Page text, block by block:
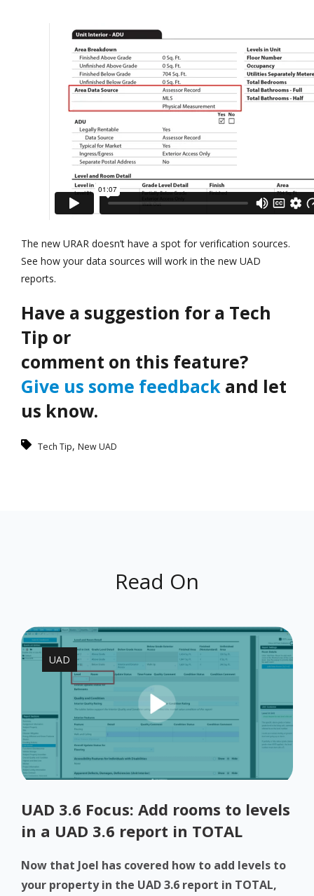
The new URAR doesn’t have a spot for verification sources.
See how your data sources will work in the new UAD
reports.
Have a suggestion for a Tech
Tip or
comment on this feature?
Give us some feedback and let
us know.
Tech Tip, New UAD
Read On
UAD
UAD 3.6 Focus: Add rooms to levels
in a UAD 3.6 report in TOTAL
Now that Joel has covered how to add levels to
your property in the UAD 3.6 report in TOTAL,